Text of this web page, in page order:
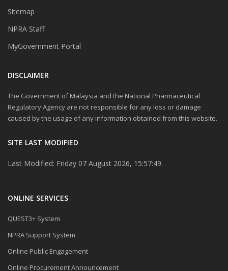
Sitemap
NPRA Staff
MyGovernment Portal
DISCLAIMER
The Government of Malaysia and the National Pharmaceutical
Regulatory Agency are not responsible for any loss or damage
caused by the usage of any information obtained from this website.
SITE LAST MODIFIED
Last Modified: Friday 07 August 2026, 15:57:49.
ONLINE SERVICES
QUEST3+ System
NPRA Support System
Online Public Engagement
Online Procurement Announcement